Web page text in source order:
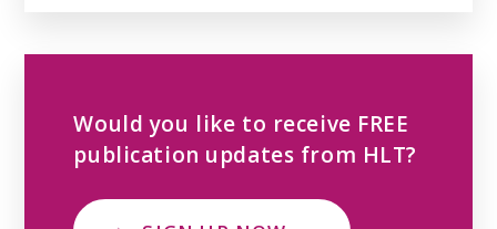
Would you like to receive FREE
publication updates from HLT?